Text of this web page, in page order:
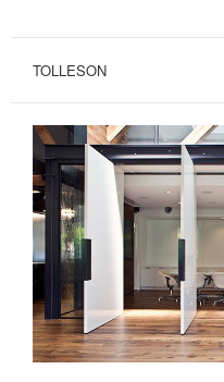
TOLLESON